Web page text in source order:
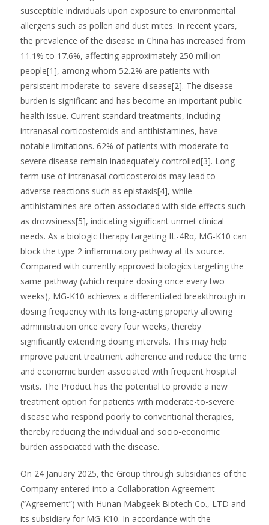
susceptible individuals upon exposure to environmental
allergens such as pollen and dust mites. In recent years,
the prevalence of the disease in China has increased from
11.1% to 17.6%, affecting approximately 250 million
people[1], among whom 52.2% are patients with
persistent moderate-to-severe disease[2]. The disease
burden is significant and has become an important public
health issue. Current standard treatments, including
intranasal corticosteroids and antihistamines, have
notable limitations. 62% of patients with moderate-to-
severe disease remain inadequately controlled[3]. Long-
term use of intranasal corticosteroids may lead to
adverse reactions such as epistaxis[4], while
antihistamines are often associated with side effects such
as drowsiness[5], indicating significant unmet clinical
needs. As a biologic therapy targeting IL-4Rα, MG-K10 can
block the type 2 inflammatory pathway at its source.
Compared with currently approved biologics targeting the
same pathway (which require dosing once every two
weeks), MG-K10 achieves a differentiated breakthrough in
dosing frequency with its long-acting property allowing
administration once every four weeks, thereby
significantly extending dosing intervals. This may help
improve patient treatment adherence and reduce the time
and economic burden associated with frequent hospital
visits. The Product has the potential to provide a new
treatment option for patients with moderate-to-severe
disease who respond poorly to conventional therapies,
thereby reducing the individual and socio-economic
burden associated with the disease.
On 24 January 2025, the Group through subsidiaries of the
Company entered into a Collaboration Agreement
(“Agreement”) with Hunan Mabgeek Biotech Co., LTD and
its subsidiary for MG-K10. In accordance with the